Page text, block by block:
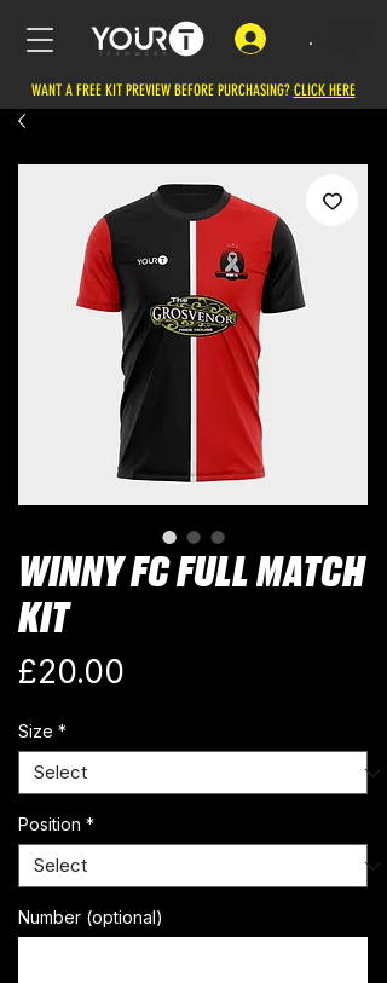
.
WANT A FREE KIT PREVIEW BEFORE PURCHASING? CLICK HERE
WINNY FC FULL MATCH
KIT
£20.00
Size *
Position *
Number (optional)